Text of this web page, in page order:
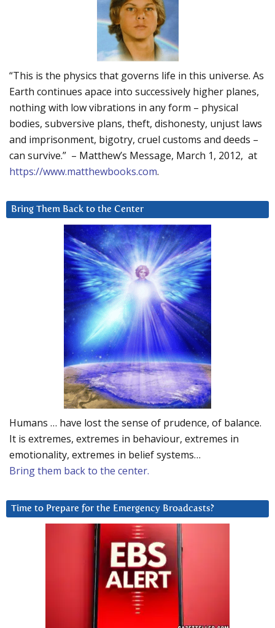
“This is the physics that governs life in this universe. As
Earth continues apace into successively higher planes,
nothing with low vibrations in any form – physical
bodies, subversive plans, theft, dishonesty, unjust laws
and imprisonment, bigotry, cruel customs and deeds –
can survive.” – Matthew’s Message, March 1, 2012, at
https://www.matthewbooks.com.
Bring Them Back to the Center
Humans … have lost the sense of prudence, of balance.
It is extremes, extremes in behaviour, extremes in
emotionality, extremes in belief systems…
Bring them back to the center.
Time to Prepare for the Emergency Broadcasts?